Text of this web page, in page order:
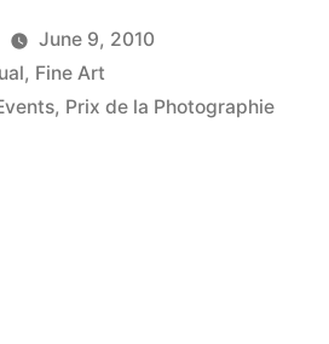
Photographie
June 9, 2010
, Fine Art
, Prix de la Photographie